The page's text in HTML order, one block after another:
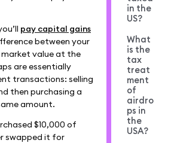
pay capital gains
between your
value at the
are essentially
transactions: selling
then purchasing a
amount.
$10,000 of
swapped it for
in the
US?
What
is the
tax
treat
ment
of
airdro
ps in
the
USA?